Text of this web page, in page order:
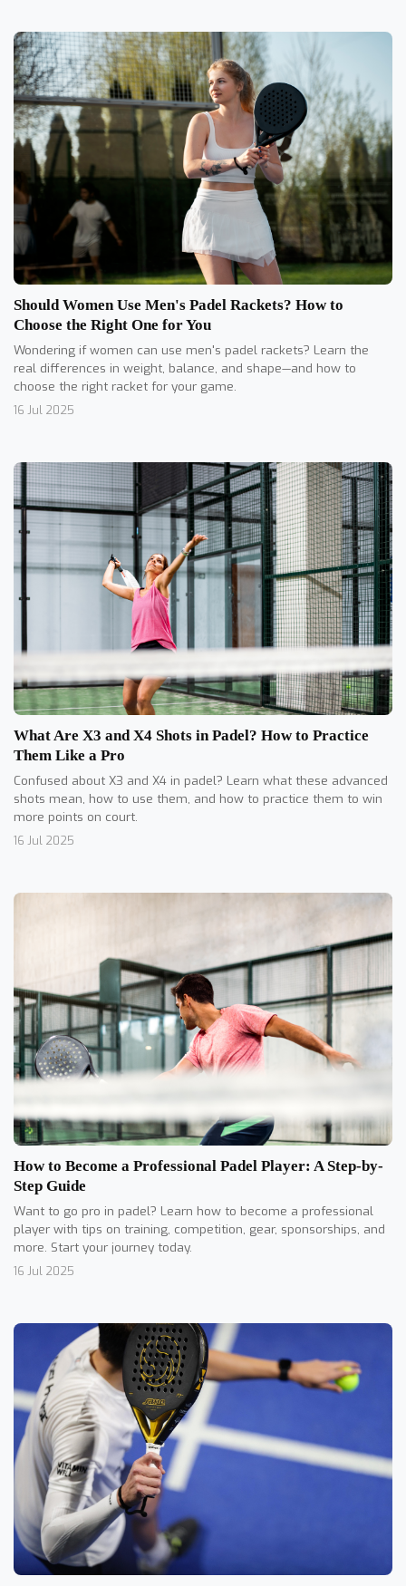
Should Women Use Men's Padel Rackets? How to
Choose the Right One for You
Wondering if women can use men's padel rackets? Learn the
real differences in weight, balance, and shape—and how to
choose the right racket for your game.
16 Jul 2025
What Are X3 and X4 Shots in Padel? How to Practice
Them Like a Pro
Confused about X3 and X4 in padel? Learn what these advanced
shots mean, how to use them, and how to practice them to win
more points on court.
16 Jul 2025
How to Become a Professional Padel Player: A Step-by-
Step Guide
Want to go pro in padel? Learn how to become a professional
player with tips on training, competition, gear, sponsorships, and
more. Start your journey today.
16 Jul 2025